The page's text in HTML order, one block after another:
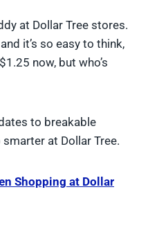
at Dollar Tree stores.
it’s so easy to think,
now, but who’s
to breakable
at Dollar Tree.
Shopping at Dollar